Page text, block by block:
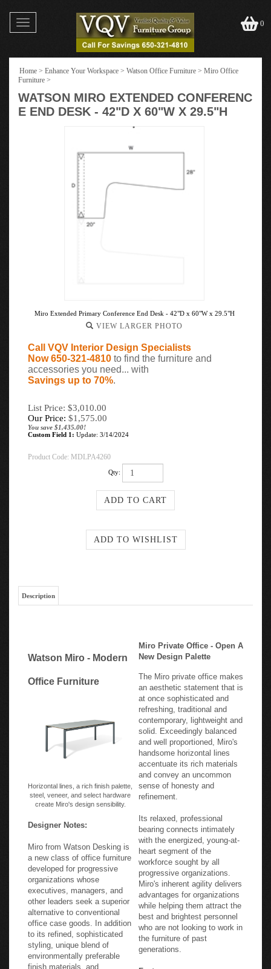
Toggle
navigation
0
Home > Enhance Your Workspace > Watson Office Furniture > Miro Office
Furniture >
WATSON MIRO EXTENDED CONFERENC
E END DESK - 42"D X 60"W X 29.5"H
Miro Extended Primary Conference End Desk - 42"D x 60"W x 29.5"H
VIEW LARGER PHOTO
Call VQV Interior Design Specialists
Now 650-321-4810 to find the furniture and
accessories you need... with
Savings up to 70%.
List Price: $3,010.00
Our Price: $1,575.00
You save $1,435.00!
Custom Field 1: Update: 3/14/2024
Product Code: MDLPA4260
Qty:
Description
Watson Miro - Modern
Office Furniture
Horizontal lines, a rich finish palette,
steel, veneer, and select hardware
create Miro's design sensibility.
Designer Notes:
Miro from Watson Desking is
a new class of office furniture
developed for progressive
organizations whose
executives, managers, and
other leaders seek a superior
alternative to conventional
office case goods. In addition
to its refined, sophisticated
styling, unique blend of
environmentally preferable
finish materials, and
Miro Private Office - Open A
New Design Palette
The Miro private office makes
an aesthetic statement that is
at once sophisticated and
refreshing, traditional and
contemporary, lightweight and
solid. Exceedingly balanced
and well proportioned, Miro's
handsome horizontal lines
accentuate its rich materials
and convey an uncommon
sense of honesty and
refinement.
Its relaxed, professional
bearing connects intimately
with the energized, young-at-
heart segment of the
workforce sought by all
progressive organizations.
Miro's inherent agility delivers
advantages for organizations
while helping them attract the
best and brightest personnel
who are not looking to work in
the furniture of past
generations.